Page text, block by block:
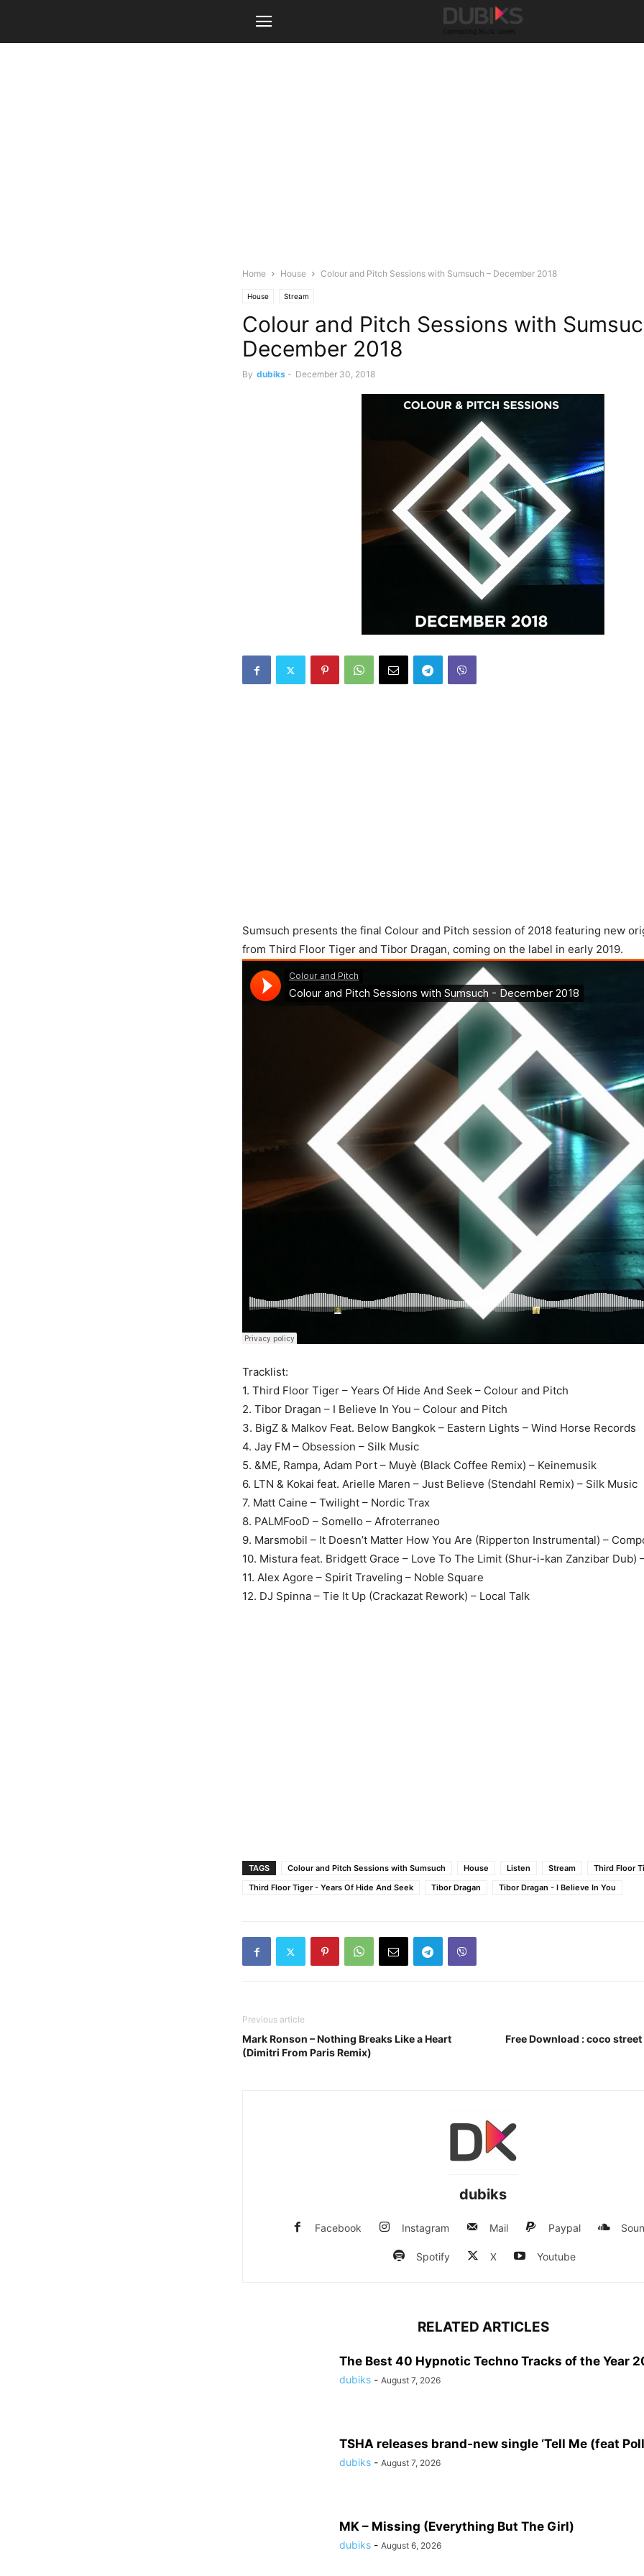
Home House Colour and Pitch Sessions with Sumsuch – December 2018
House Stream
Colour and Pitch Sessions with
December 2018
By dubiks - December 30, 2018
Sumsuch presents the final Colour and Pitch session of 2018 featuring new
from Third Floor Tiger and Tibor Dragan, coming on the label in early 2019.
Tracklist:
1. Third Floor Tiger – Years Of Hide And Seek – Colour and Pitch
2. Tibor Dragan – I Believe In You – Colour and Pitch
3. BigZ & Malkov Feat. Below Bangkok – Eastern Lights – Wind Horse Records
4. Jay FM – Obsession – Silk Music
5. &ME, Rampa, Adam Port – Muyè (Black Coffee Remix) – Keinemusik
6. LTN & Kokai feat. Arielle Maren – Just Believe (Stendahl Remix) – Silk Music
7. Matt Caine – Twilight – Nordic Trax
8. PALMFooD – Somello – Afroterraneo
9. Marsmobil – It Doesn’t Matter How You Are (Ripperton Instrumental) –
10. Mistura feat. Bridgett Grace – Love To The Limit (Shur-i-kan Zanzibar Dub)
11. Alex Agore – Spirit Traveling – Noble Square
12. DJ Spinna – Tie It Up (Crackazat Rework) – Local Talk
TAGS Colour and Pitch Sessions with Sumsuch House Listen Stream
Third Floor
Third Floor Tiger - Years Of Hide And Seek
Tibor Dragan Tibor Dragan - I Believe In You
Previous article
Mark Ronson – Nothing Breaks Like a Heart
(Dimitri From Paris Remix)
Free Download : coco street
dubiks
Facebook Instagram Mail Paypal
Spotify X Youtube
RELATED ARTICLES
The Best 40 Hypnotic Techno Tracks of the Year
dubiks - August 7, 2026
TSHA releases brand-new single ‘Tell Me (feat
dubiks - August 7, 2026
MK – Missing (Everything But The Girl)
dubiks - August 6, 2026